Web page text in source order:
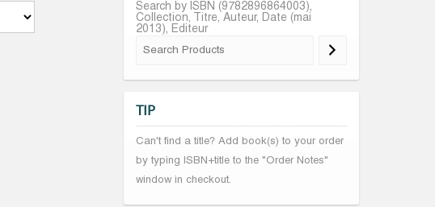
Search by ISBN (9782896864003),
Collection, Titre, Auteur, Date (mai
2013), Editeur
TIP
Can't find a title? Add book(s) to your order
by typing ISBN+title to the "Order Notes"
window in checkout.